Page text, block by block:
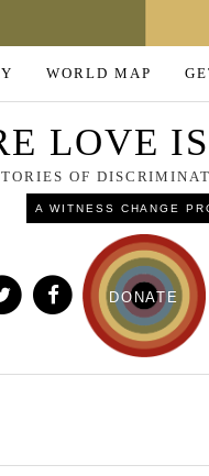
WORLD MAP
LOVE
OF
A WITNESS CHANGE
DONATE